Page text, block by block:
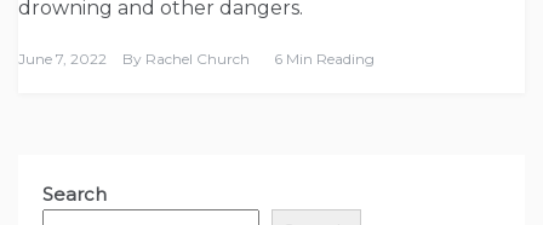
drowning and other dangers.
June 7, 2022 By Rachel Church 6 Min Reading
Search